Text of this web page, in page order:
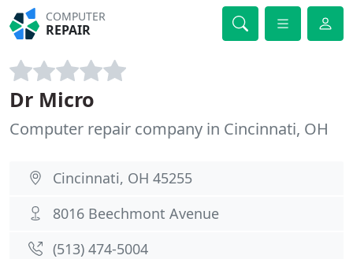
COMPUTER
REPAIR
Dr Micro
Computer repair company in Cincinnati, OH
Cincinnati, OH 45255
8016 Beechmont Avenue
(513) 474-5004